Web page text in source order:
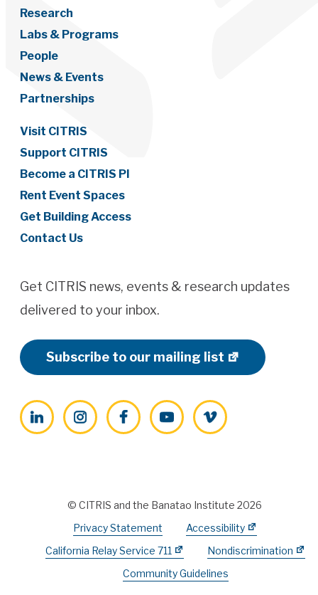
Research
Labs & Programs
People
News & Events
Partnerships
Visit CITRIS
Support CITRIS
Become a CITRIS PI
Rent Event Spaces
Get Building Access
Contact Us
Get CITRIS news, events & research updates
delivered to your inbox.
Subscribe to our mailing list
LinkedInInstagramFacebookYouTubeVimeo
© CITRIS and the Banatao Institute 2026
Privacy Statement
Accessibility
California Relay Service 711
Nondiscrimination
Community Guidelines